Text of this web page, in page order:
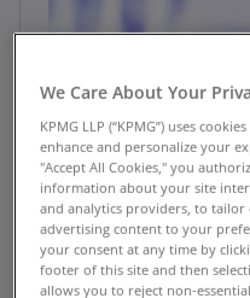
We Care About Your
KPMG LLP (“KPMG”) uses
enhance and personalize your
"Accept All Cookies," you
information about your site
and analytics providers, to tailor
advertising content to your
your consent at any time by
footer of this site and then
allows you to reject non-